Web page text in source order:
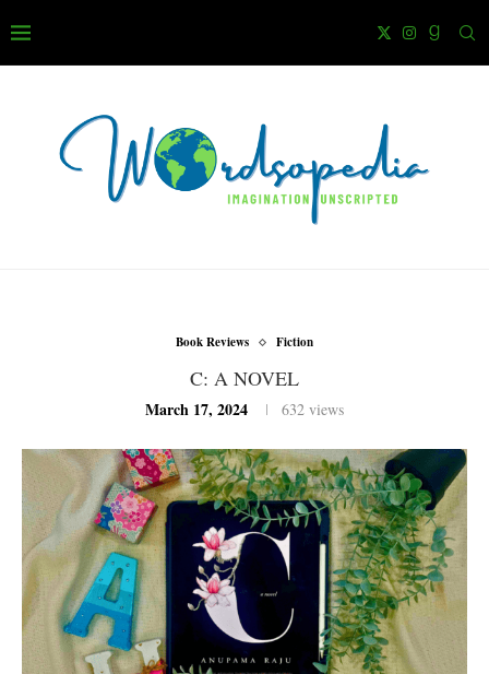
Book Reviews Fiction
C: A NOVEL
March 17, 2024 632 views